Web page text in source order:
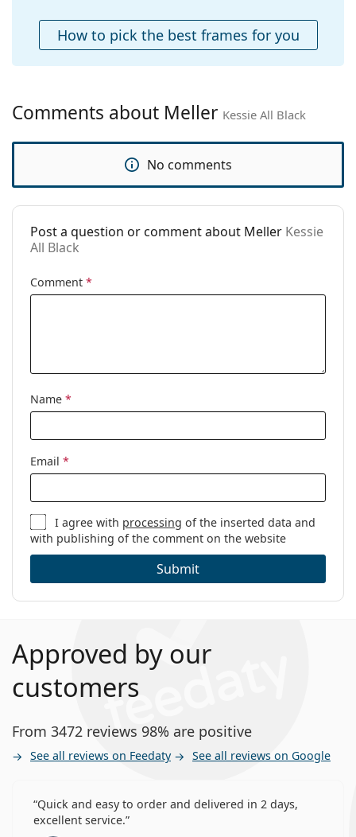
Case:
Yes
Cleaning cloth:
Yes
Category:
Sunglasses
Code:
Kessie All Black
How to pick the best frames for you
Comments about Meller Kessie All Black
No comments
Post a question or comment about Meller Kessie
All Black
Comment *
Name *
Email *
I agree with processing of the inserted data and
with publishing of the comment on the website
Submit
Approved by our
customers
From 3472 reviews 98% are positive
See all reviews on Feedaty See all reviews on Google
Quick and easy to order and delivered in 2 days,
excellent service.